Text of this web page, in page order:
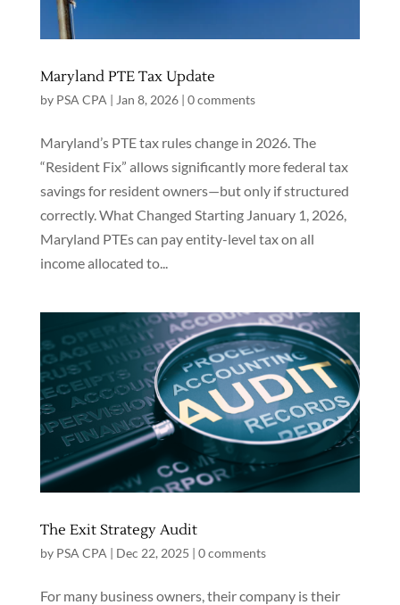
Maryland PTE Tax Update
by PSA CPA | Jan 8, 2026| 0 comments
Maryland’s PTE tax rules change in 2026. The
“Resident Fix” allows significantly more federal tax
savings for resident owners—but only if structured
correctly. What Changed Starting January 1, 2026,
Maryland PTEs can pay entity-level tax on all
income allocated to...
The Exit Strategy Audit
by PSA CPA | Dec 22, 2025 | 0 comments
For many business owners, their company is their